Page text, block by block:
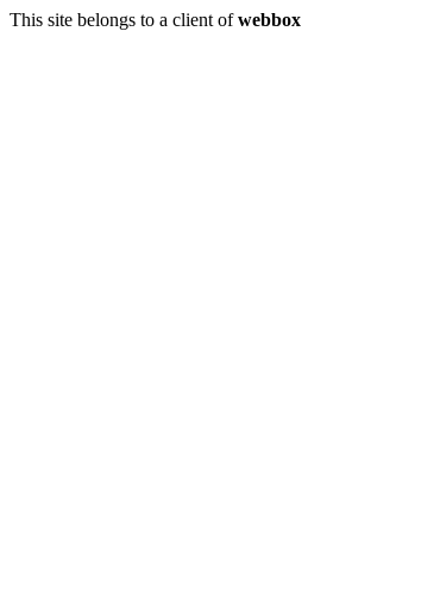
This site belongs to a client ofwebbox